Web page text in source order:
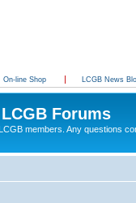
On-line Shop LCGB News
LCGB Forums
members. Any questions